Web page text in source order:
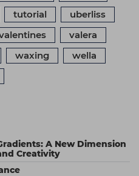
tutorial
uberliss
valera
waxing
wella
A New Dimension
Creativity